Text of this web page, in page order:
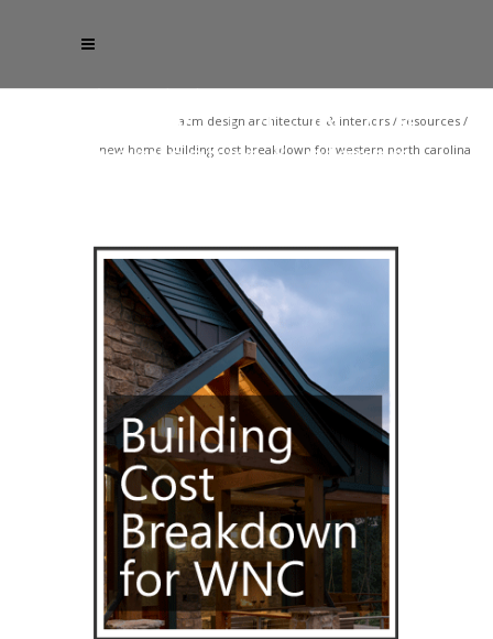
acm design architecture & interiors / resources /
new home building cost breakdown for western north carolina